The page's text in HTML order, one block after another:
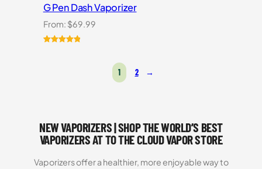
G Pen Dash Vaporizer
From: $69.99
1 2 →
NEW VAPORIZERS | SHOP THE WORLD’S BEST
VAPORIZERS AT TO THE CLOUD VAPOR STORE
Vaporizers offer a healthier, more enjoyable way to